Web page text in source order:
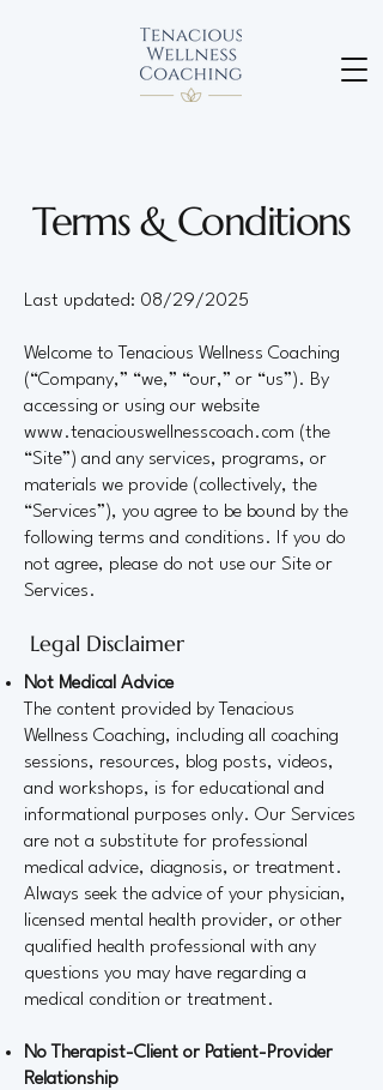
Terms & Conditions
Last updated: 08/29/2025
Welcome to Tenacious Wellness Coaching
(“Company,” “we,” “our,” or “us”). By
accessing or using our website
www.tenaciouswellnesscoach.com (the
“Site”) and any services, programs, or
materials we provide (collectively, the
“Services”), you agree to be bound by the
following terms and conditions. If you do
not agree, please do not use our Site or
Services.
Legal Disclaimer
Not Medical Advice
The content provided by Tenacious
Wellness Coaching, including all coaching
sessions, resources, blog posts, videos,
and workshops, is for educational and
informational purposes only. Our Services
are not a substitute for professional
medical advice, diagnosis, or treatment.
Always seek the advice of your physician,
licensed mental health provider, or other
qualified health professional with any
questions you may have regarding a
medical condition or treatment.
No Therapist-Client or Patient-Provider
Relationship